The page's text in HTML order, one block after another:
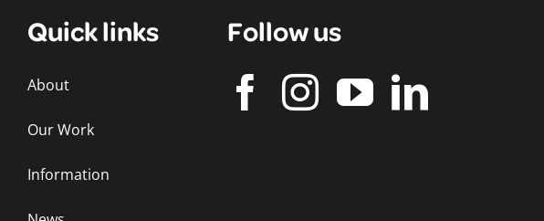
Quick links
About
Our Work
Information
Follow us